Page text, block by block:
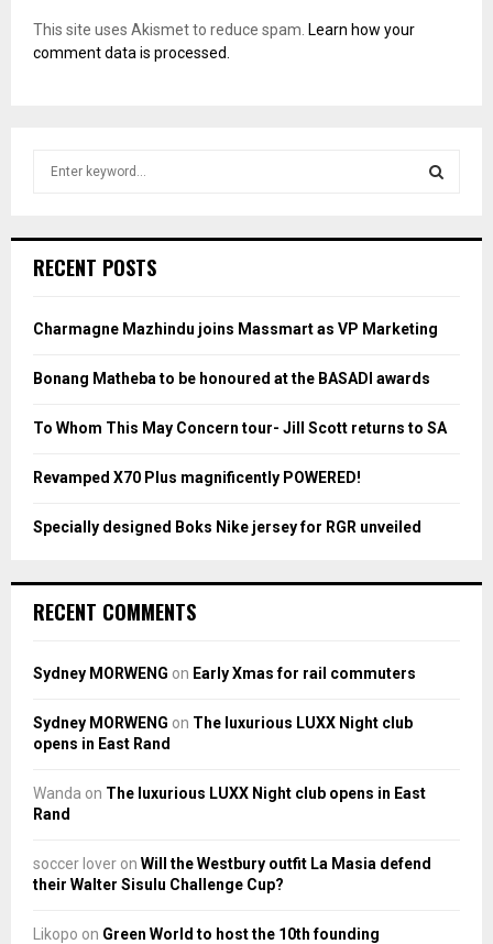
This site uses Akismet to reduce spam. Learn how your
comment data is processed.
h
o
:
H
RECENT POSTS
Charmagne Mazhindu joins Massmart as VP Marketing
Bonang Matheba to be honoured at the BASADI awards
To Whom This May Concern tour- Jill Scott returns to SA
Revamped X70 Plus magnificently POWERED!
Specially designed Boks Nike jersey for RGR unveiled
RECENT COMMENTS
Sydney MORWENG on Early Xmas for rail commuters
Sydney MORWENG on The luxurious LUXX Night club
opens in East Rand
Wanda on The luxurious LUXX Night club opens in East
Rand
soccer lover on Will the Westbury outfit La Masia defend
their Walter Sisulu Challenge Cup?
Likopo on Green World to host the 10th founding